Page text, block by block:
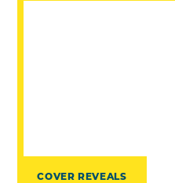
COVER REVEALS